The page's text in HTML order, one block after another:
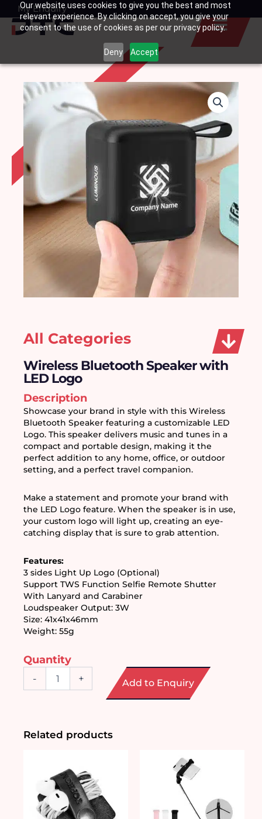
Our website uses cookies to give you the best and most
relevant experience. By clicking on accept, you give your
consent to the use of cookies as per our privacy policy.
Deny Accept
SkipMy Enquiry
Basket
All Categories
Wireless Bluetooth Speaker with
LED Logo
Description
Showcase your brand in style with this Wireless
Bluetooth Speaker featuring a customizable LED
Logo. This speaker delivers music and tunes in a
compact and portable design, making it the
perfect addition to any home, office, or outdoor
setting, and a perfect travel companion.
Make a statement and promote your brand with
the LED Logo feature. When the speaker is in use,
your custom logo will light up, creating an eye-
catching display that is sure to grab attention.
Features:
3 sides Light Up Logo (Optional)
Support TWS Function Selfie Remote Shutter
With Lanyard and Carabiner
Loudspeaker Output: 3W
Size: 41x41x46mm
Weight: 55g
Quantity
-
Bluetooth
Logo
+ Add to Enquiry
Related products